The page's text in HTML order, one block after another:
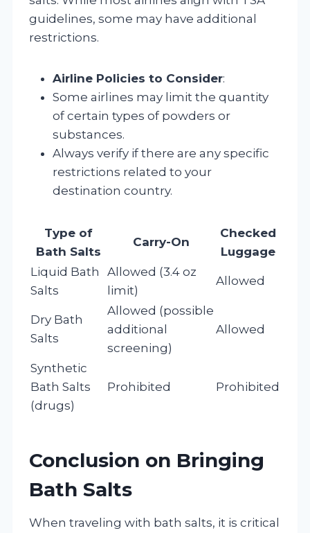
guidelines, some may have additional
restrictions.
Airline Policies to Consider:
Some airlines may limit the quantity
of certain types of powders or
substances.
Always verify if there are any specific
restrictions related to your
destination country.
Type of
Bath Salts
Carry-On
Checked
Luggage
Liquid Bath
Salts
Allowed (3.4 oz
limit)
Allowed
Dry Bath
Salts
Allowed (possible
additional
screening)
Allowed
Synthetic
Bath Salts
(drugs)
Prohibited Prohibited
Conclusion on Bringing
Bath Salts
When traveling with bath salts, it is critical